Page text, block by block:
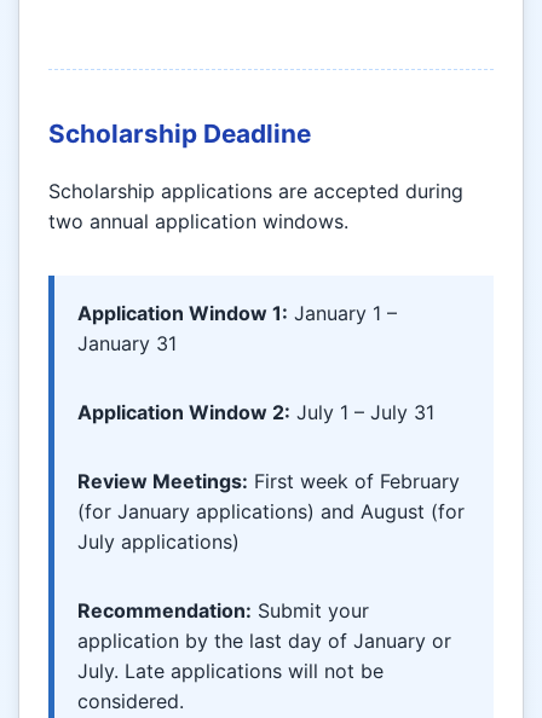
Scholarship Deadline
Scholarship applications are accepted during
two annual application windows.
Application Window 1: January 1 –
January 31
Application Window 2: July 1 – July 31
Review Meetings: First week of February
(for January applications) and August (for
July applications)
Recommendation: Submit your
application by the last day of January or
July. Late applications will not be
considered.